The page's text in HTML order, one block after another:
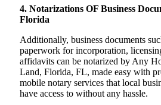
4. Notarizations OF Business
Florida
Additionally, business documents
paperwork for incorporation,
affidavits can be notarized by Any
Land, Florida, FL, made easy with
mobile notary services that local
have access to without any hassle.